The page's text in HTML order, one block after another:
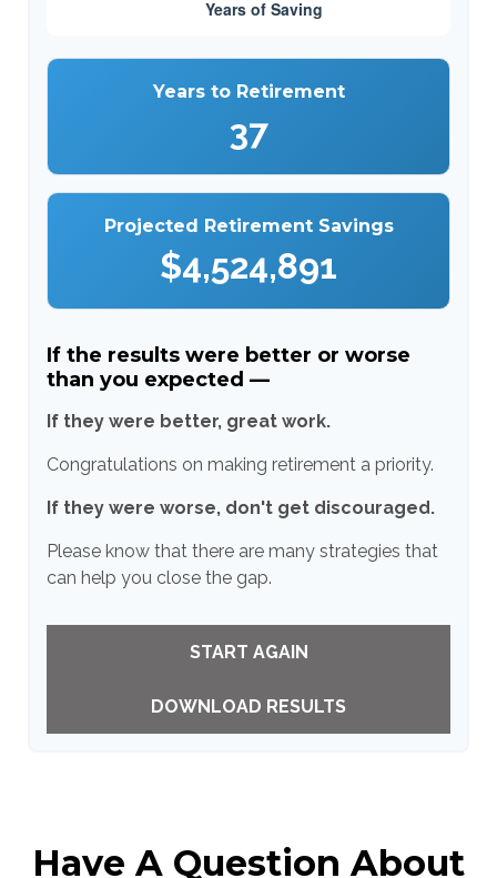
Years to Retirement
37
Projected Retirement Savings
$4,524,891
If the results were better or worse
than you expected —
If they were better, great work.
Congratulations on making retirement a priority.
If they were worse, don't get discouraged.
Please know that there are many strategies that
can help you close the gap.
START AGAIN
DOWNLOAD RESULTS
Have A Question About